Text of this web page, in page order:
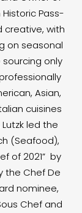
Pass-
creative, with
on seasonal
only
Asian,
cuisines
led the
(Seafood),
of 2021” by
the Chef De
nominee,
Chef and